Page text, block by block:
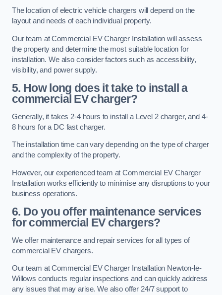
The location of electric vehicle chargers will depend on the
layout and needs of each individual property.
Our team at Commercial EV Charger Installation will assess
the property and determine the most suitable location for
installation. We also consider factors such as accessibility,
visibility, and power supply.
5. How long does it take to install a
commercial EV charger?
Generally, it takes 2-4 hours to install a Level 2 charger, and 4-
8 hours for a DC fast charger.
The installation time can vary depending on the type of charger
and the complexity of the property.
However, our experienced team at Commercial EV Charger
Installation works efficiently to minimise any disruptions to your
business operations.
6. Do you offer maintenance services
for commercial EV chargers?
We offer maintenance and repair services for all types of
commercial EV chargers.
Our team at Commercial EV Charger Installation Newton-le-
Willows conducts regular inspections and can quickly address
any issues that may arise. We also offer 24/7 support to